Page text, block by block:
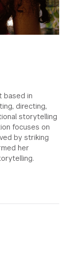
based in
directing,
storytelling
focuses on
by striking
her